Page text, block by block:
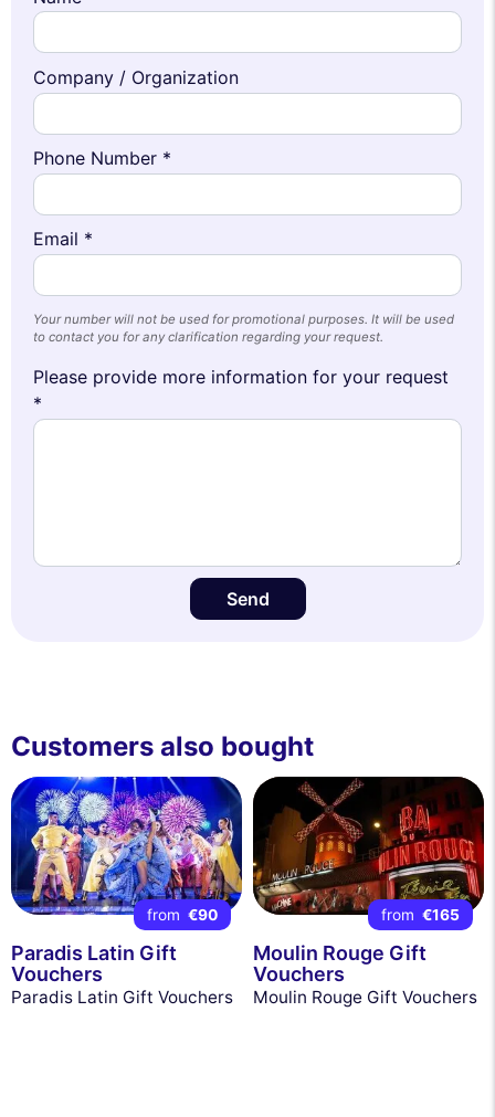
Company / Organization
Phone Number *
Email *
Your number will not be used for promotional purposes. It will be used
to contact you for any clarification regarding your request.
Please provide more information for your request
*
Send
Customers also bought
from €90
Paradis Latin Gift
Vouchers
Paradis Latin Gift Vouchers
from €165
Moulin Rouge Gift
Vouchers
Moulin Rouge Gift Vouchers